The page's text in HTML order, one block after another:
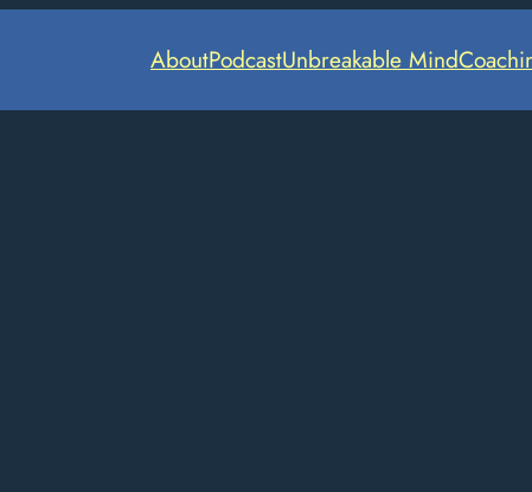
AboutPodcastUnbreakable Mind